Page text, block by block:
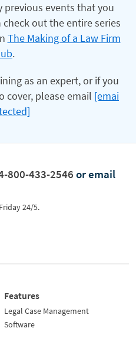
previous events that you
out the entire series
The Making of a Law Firm
.
as an expert, or if you
cover, please email [emai
800-433-2546 or email
24/5.
Features
Legal Case Management
Software